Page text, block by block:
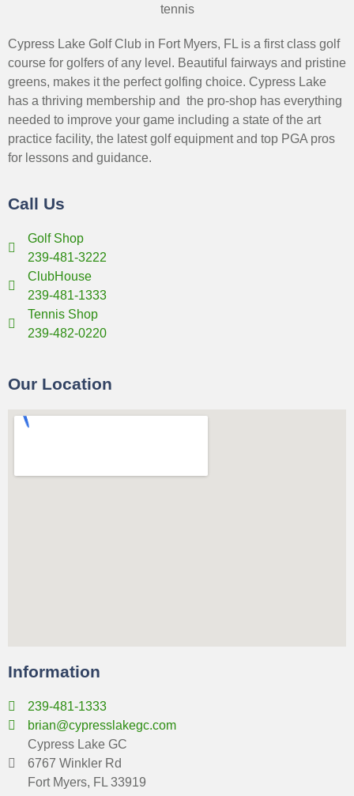
Cypress Lake Golf Club in Fort Myers, FL is a first class golf
course for golfers of any level. Beautiful fairways and pristine
greens, makes it the perfect golfing choice. Cypress Lake
has a thriving membership and the pro-shop has everything
needed to improve your game including a state of the art
practice facility, the latest golf equipment and top PGA pros
for lessons and guidance.
Call Us
Golf Shop
239-481-3222
ClubHouse
239-481-1333
Tennis Shop
239-482-0220
Our Location
Information
239-481-1333
brian@cypresslakegc.com
Cypress Lake GC
6767 Winkler Rd
Fort Myers, FL 33919